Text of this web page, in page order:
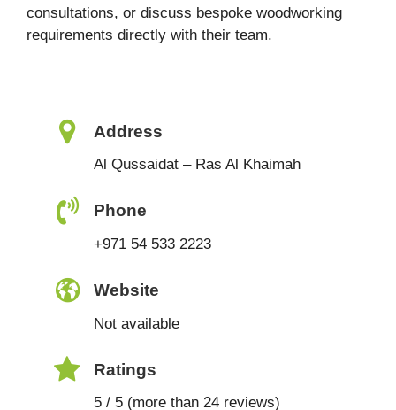
consultations, or discuss bespoke woodworking
requirements directly with their team.
Address
Al Qussaidat – Ras Al Khaimah
Phone
+971 54 533 2223
Website
Not available
Ratings
5 / 5 (more than 24 reviews)